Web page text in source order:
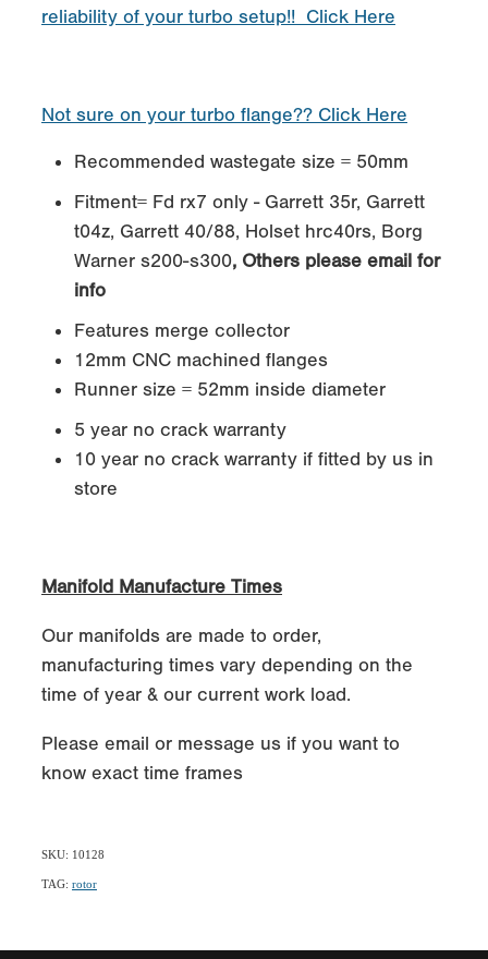
reliability of your turbo setup!! Click Here
Not sure on your turbo flange?? Click Here
Recommended wastegate size = 50mm
Fitment= Fd rx7 only - Garrett 35r, Garrett
t04z, Garrett 40/88, Holset hrc40rs, Borg
Warner s200-s300, Others please email for
info
Features merge collector
12mm CNC machined flanges
Runner size = 52mm inside diameter
5 year no crack warranty
10 year no crack warranty if fitted by us in
store
Manifold Manufacture Times
Our manifolds are made to order,
manufacturing times vary depending on the
time of year & our current work load.
Please email or message us if you want to
know exact time frames
SKU: 10128
TAG: rotor